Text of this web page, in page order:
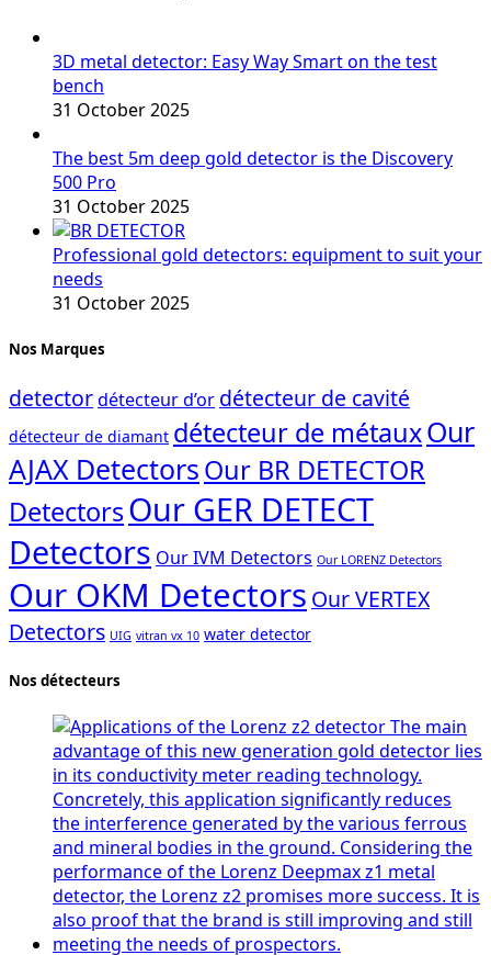
3D metal detector: Easy Way Smart on the test
bench
31 October 2025
The best 5m deep gold detector is the Discovery
500 Pro
31 October 2025
Professional gold detectors: equipment to suit your
needs
31 October 2025
Nos Marques
detectordétecteur d’or détecteur de cavité
détecteur de diamant détecteur de métauxOur
AJAX DetectorsOur BR DETECTOR
DetectorsOur GER DETECT
Detectors Our IVM Detectors Our LORENZ Detectors
Our OKM Detectors Our VERTEX
Detectors UIG vitran vx 10 water detector
Nos détecteurs